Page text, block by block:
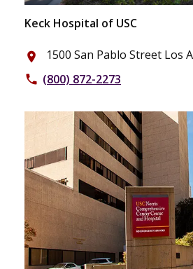
Keck Hospital of USC
place 1500 San Pablo Street Los
phone (800) 872-2273